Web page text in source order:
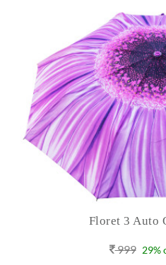
Floret 3 Auto
999 29%